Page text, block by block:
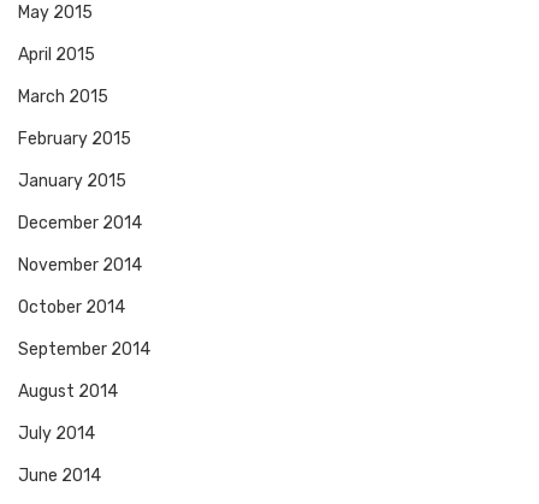
May 2015
April 2015
March 2015
February 2015
January 2015
December 2014
November 2014
October 2014
September 2014
August 2014
July 2014
June 2014